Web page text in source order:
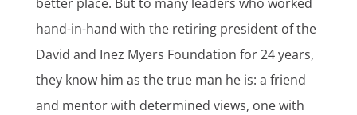
hand-in-hand with the retiring president of the
David and Inez Myers Foundation for 24 years,
they know him as the true man he is: a friend
and mentor with determined views, one with